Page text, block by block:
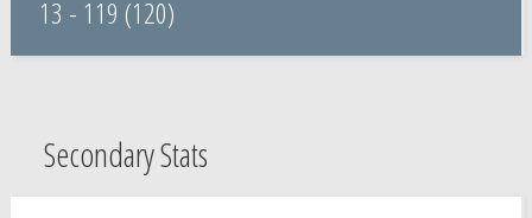
13 - 119 (120)
Secondary Stats